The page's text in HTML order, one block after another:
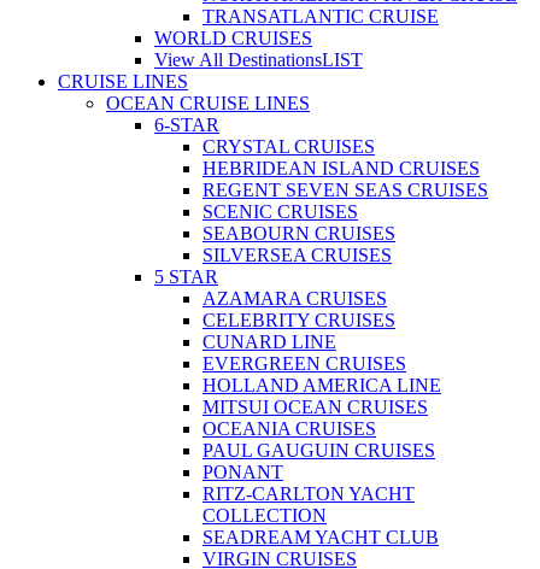
TRANSATLANTIC CRUISE
WORLD CRUISES
View All DestinationsLIST
CRUISE LINES
OCEAN CRUISE LINES
6-STAR
CRYSTAL CRUISES
HEBRIDEAN ISLAND CRUISES
REGENT SEVEN SEAS CRUISES
SCENIC CRUISES
SEABOURN CRUISES
SILVERSEA CRUISES
5 STAR
AZAMARA CRUISES
CELEBRITY CRUISES
CUNARD LINE
EVERGREEN CRUISES
HOLLAND AMERICA LINE
MITSUI OCEAN CRUISES
OCEANIA CRUISES
PAUL GAUGUIN CRUISES
PONANT
RITZ-CARLTON YACHT
COLLECTION
SEADREAM YACHT CLUB
VIRGIN CRUISES